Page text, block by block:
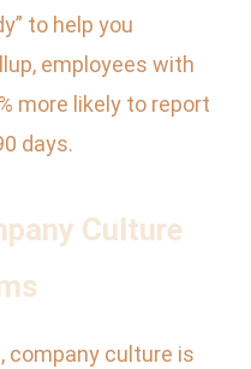
to help you
employees with
more likely to report
days.
Culture
company culture is